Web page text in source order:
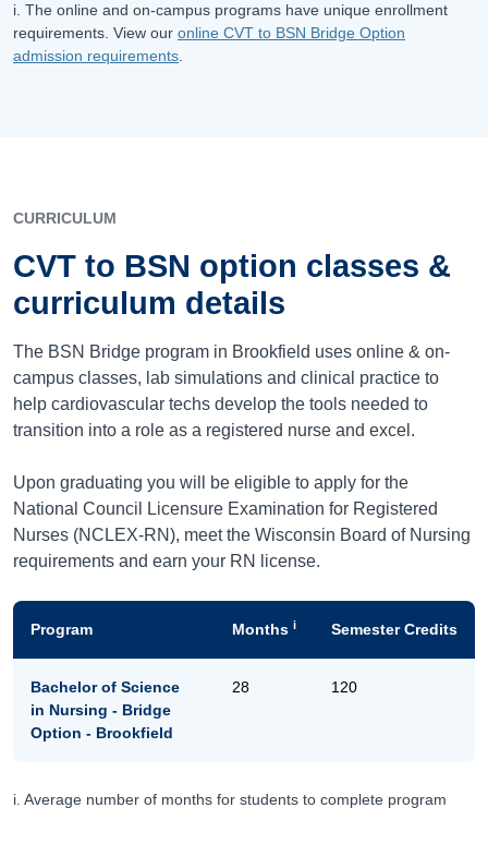
i. The online and on-campus programs have unique enrollment
requirements. View our online CVT to BSN Bridge Option
admission requirements
CURRICULUM
CVT to BSN option classes &
curriculum details
The BSN Bridge program in Brookfield uses online & on-
campus classes, lab simulations and clinical practice to
help cardiovascular techs develop the tools needed to
transition into a role as a registered nurse and excel.
Upon graduating you will be eligible to apply for the
National Council Licensure Examination for Registered
Nurses (NCLEX-RN), meet the Wisconsin Board of Nursing
requirements and earn your RN license.
Program Months i Semester Credits
Bachelor of Science
in Nursing - Bridge
Option - Brookfield
28 120
i. Average number of months for students to complete program